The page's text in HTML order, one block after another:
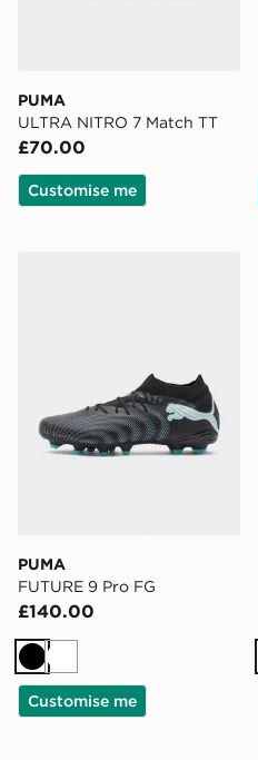
PUMA
ULTRA NITRO 7 Match TT
£70.00
Customise me
PUMA
FUTURE 9 Pro FG
£140.00
BlackWhite
Customise me